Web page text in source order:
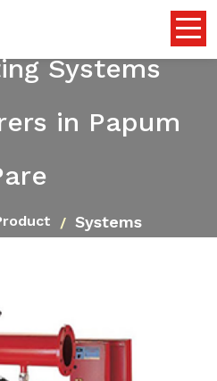
Systems
in Papum
Systems